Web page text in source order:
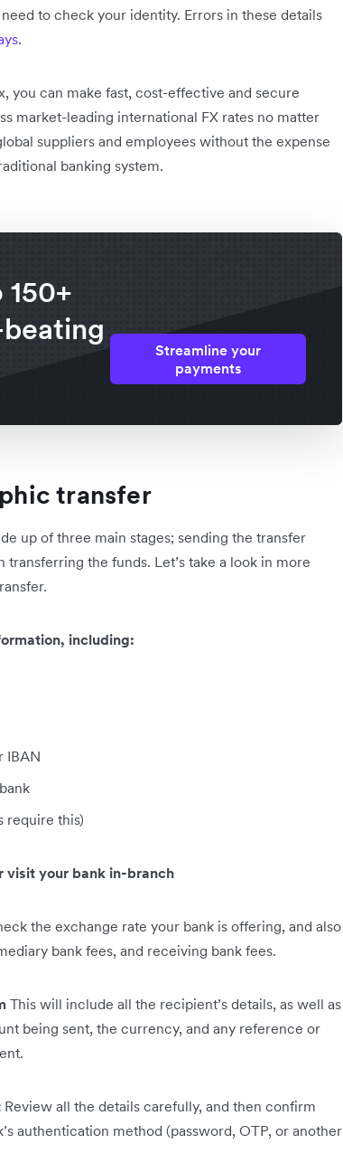
to check your identity. Errors in these details
.
you can make fast, cost-effective and secure
market-leading international FX rates no matter
suppliers and employees without the expense
banking system.
Streamline your
payments
transfer
up of three main stages; sending the transfer
the funds. Let’s take a look in more
including:
IBAN
require this)
visit your bank in-branch
the exchange rate your bank is offering, and also
bank fees, and receiving bank fees.
This will include all the recipient’s details, as well as
being sent, the currency, and any reference or
Review all the details carefully, and then confirm
authentication method (password, OTP, or another